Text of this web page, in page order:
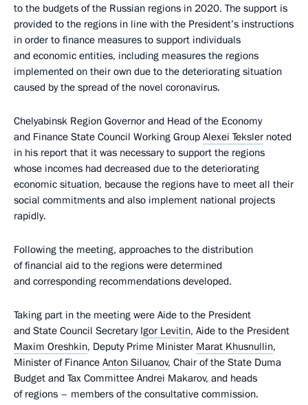
to the budgets of the Russian regions in 2020. The support is
provided to the regions in line with the President’s instructions
in order to finance measures to support individuals
and economic entities, including measures the regions
implemented on their own due to the deteriorating situation
caused by the spread of the novel coronavirus.
Chelyabinsk Region Governor and Head of the Economy
and Finance State Council Working Group Alexei Teksler noted
in his report that it was necessary to support the regions
whose incomes had decreased due to the deteriorating
economic situation, because the regions have to meet all their
social commitments and also implement national projects
rapidly.
Following the meeting, approaches to the distribution
of financial aid to the regions were determined
and corresponding recommendations developed.
Taking part in the meeting were Aide to the President
and State Council Secretary Igor Levitin, Aide to the President
Maxim Oreshkin, Deputy Prime Minister Marat Khusnullin,
Minister of Finance Anton Siluanov, Chair of the State Duma
Budget and Tax Committee Andrei Makarov, and heads
of regions – members of the consultative commission.